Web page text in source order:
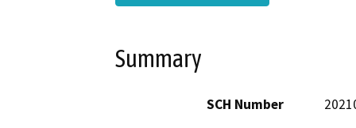
Summary
SCH Number